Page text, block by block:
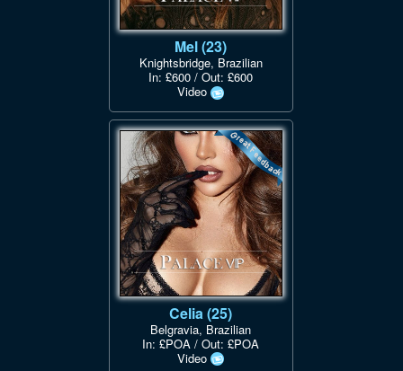
Mel (23)
Knightsbridge, Brazilian
In: £600 / Out: £600
Video
Celia (25)
Belgravia, Brazilian
In: £POA / Out: £POA
Video